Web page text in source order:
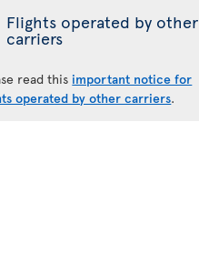
Flights operated by other
carriers
read this important notice for
operated by other carriers.